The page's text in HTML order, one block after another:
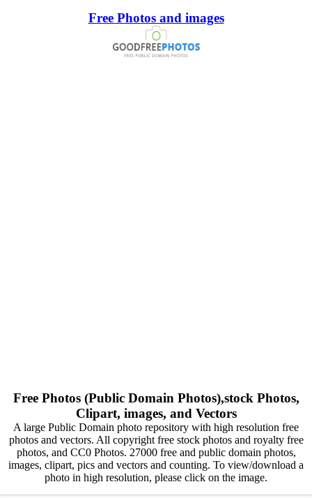
Free Photos and images
Free Photos (Public Domain Photos),stock Photos,
Clipart, images, and Vectors
A large Public Domain photo repository with high resolution free
photos and vectors. All copyright free stock photos and royalty free
photos, and CC0 Photos. 27000 free and public domain photos,
images, clipart, pics and vectors and counting. To view/download a
photo in high resolution, please click on the image.